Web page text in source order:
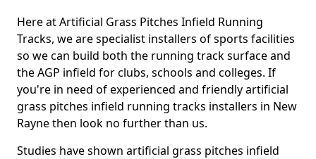
Here at Artificial Grass Pitches Infield Running
Tracks, we are specialist installers of sports facilities
so we can build both the running track surface and
the AGP infield for clubs, schools and colleges. If
you're in need of experienced and friendly artificial
grass pitches infield running tracks installers in New
Rayne then look no further than us.
Studies have shown artificial grass pitches infield